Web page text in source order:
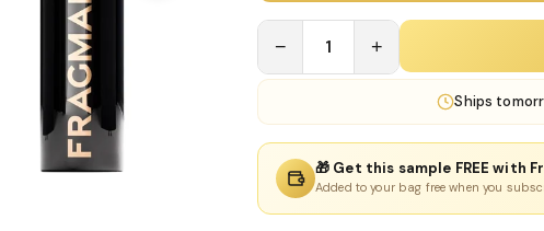
− 1 +
Ships
🎁 Get this sample FREE with
Added to your bag free when you